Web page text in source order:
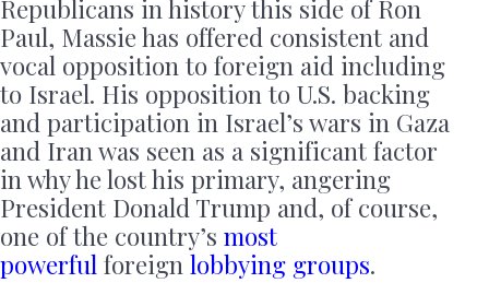
Republicans in history this side of Ron
Paul, Massie has offered consistent and
vocal opposition to foreign aid including
to Israel. His opposition to U.S. backing
and participation in Israel’s wars in Gaza
and Iran was seen as a significant factor
in why he lost his primary, angering
President Donald Trump and, of course,
one of the country’s most
powerful foreign lobbying groups.